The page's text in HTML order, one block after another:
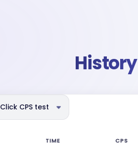
History
Click CPS test
TIME CPS